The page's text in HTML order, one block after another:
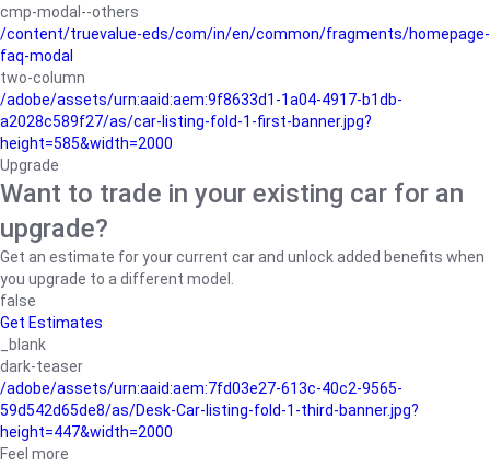
cmp-modal--others
/content/truevalue-eds/com/in/en/common/fragments/homepage-
faq-modal
two-column
/adobe/assets/urn:aaid:aem:9f8633d1-1a04-4917-b1db-
a2028c589f27/as/car-listing-fold-1-first-banner.jpg?
height=585&width=2000
Upgrade
Want to trade in your existing car for an
upgrade?
Get an estimate for your current car and unlock added benefits when
you upgrade to a different model.
false
Get Estimates
_blank
dark-teaser
/adobe/assets/urn:aaid:aem:7fd03e27-613c-40c2-9565-
59d542d65de8/as/Desk-Car-listing-fold-1-third-banner.jpg?
height=447&width=2000
Feel more